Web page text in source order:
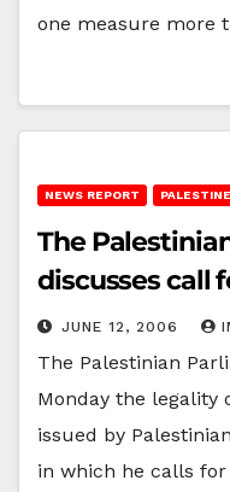
one measure more
NEWS REPORT PALESTINE
The
discusses call
JUNE 12, 2006
The Palestinian
Monday the legality
issued by
in which he calls